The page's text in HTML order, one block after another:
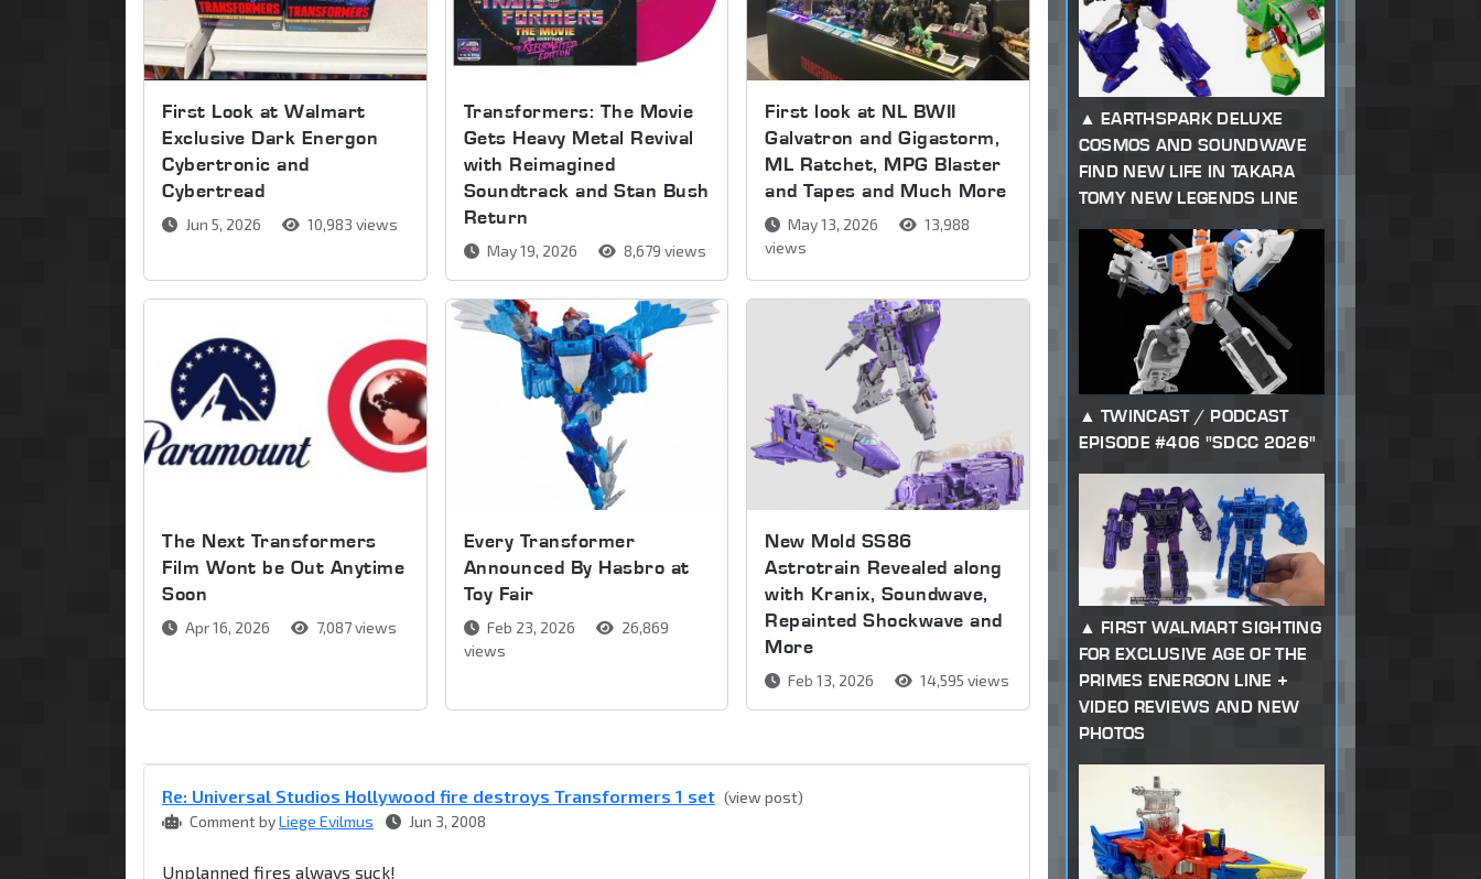
First Look at Walmart
Exclusive Dark Energon
Cybertronic and
Cybertread
Jun 5, 2026 10,983 views
Transformers: The Movie
Gets Heavy Metal Revival
with Reimagined
Soundtrack and Stan Bush
Return
May 19, 2026 8,679 views
First look at NL BWII
Galvatron and Gigastorm,
ML Ratchet, MPG Blaster
and Tapes and Much More
May 13, 2026
13,988
views
The Next Transformers
Film Wont be Out Anytime
Soon
Apr 16, 2026 7,087 views
Every Transformer
Announced By Hasbro at
Toy Fair
Feb 23, 2026
26,869
views
New Mold SS86
Astrotrain Revealed along
with Kranix, Soundwave,
Repainted Shockwave and
More
Feb 13, 2026 14,595 views
Re: Universal Studios Hollywood fire destroys Transformers 1 set (view post)
Comment byLiege Evilmus Jun 3, 2008
Unplanned fires always suck!
EARTHSPARK DELUXE
COSMOS AND SOUNDWAVE
FIND NEW LIFE IN TAKARA
TOMY NEW LEGENDS LINE
TWINCAST / PODCAST
EPISODE #406 "SDCC 2026"
FIRST WALMART SIGHTING
FOR EXCLUSIVE AGE OF THE
PRIMES ENERGON LINE +
VIDEO REVIEWS AND NEW
PHOTOS